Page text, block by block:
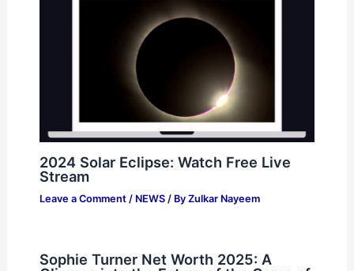
2024 Solar Eclipse: Watch Free Live
Stream
Leave a Comment / NEWS/ By Zulkar Nayeem
Sophie Turner Net Worth 2025: A